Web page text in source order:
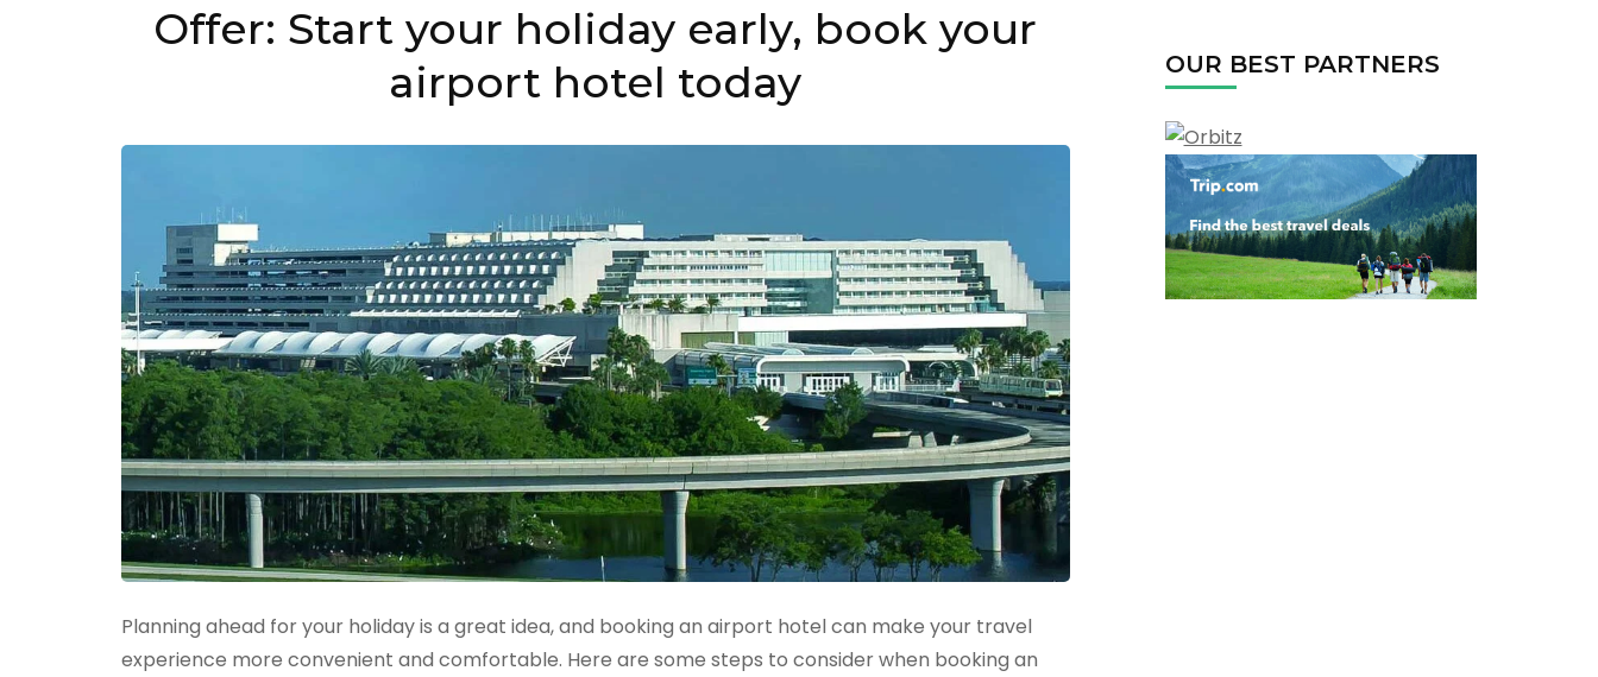
Offer: Start your holiday early, book your
airport hotel today
Planning ahead for your holiday is a great idea, and booking an airport hotel can make your travel
experience more convenient and comfortable. Here are some steps to consider when booking an
OUR BEST PARTNERS